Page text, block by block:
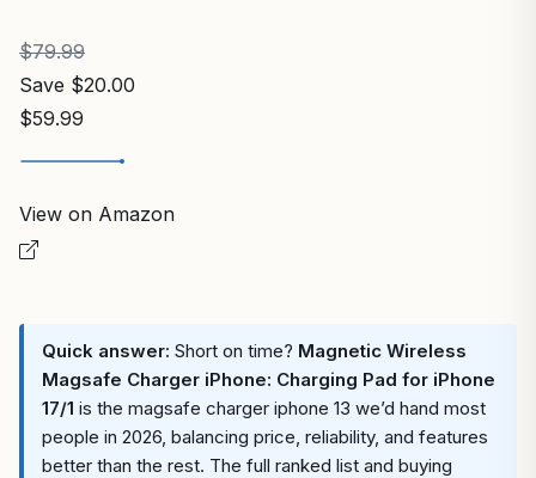
$79.99
Save $20.00
$59.99
View on Amazon
Quick answer: Short on time? Magnetic Wireless
Magsafe Charger iPhone: Charging Pad for iPhone
17/1 is the magsafe charger iphone 13 we’d hand most
people in 2026, balancing price, reliability, and features
better than the rest. The full ranked list and buying